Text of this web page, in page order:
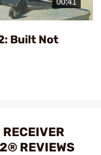
Built Not
REVIEWS